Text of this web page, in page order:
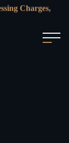
Charges,